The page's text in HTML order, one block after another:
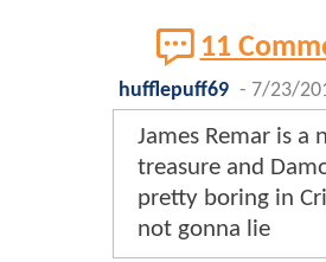
11
hufflepuff69 - 7/23/
James Remar is a
treasure and
pretty boring in
not gonna lie